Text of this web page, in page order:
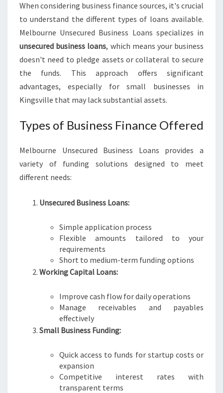
When considering business finance sources, it's crucial
to understand the different types of loans available.
Melbourne Unsecured Business Loans specializes in
unsecured business loans, which means your business
doesn't need to pledge assets or collateral to secure
the funds. This approach offers significant
advantages, especially for small businesses in
Kingsville that may lack substantial assets.
Types of Business Finance Offered
Melbourne Unsecured Business Loans provides a
variety of funding solutions designed to meet
different needs:
Unsecured Business Loans:
Simple application process
Flexible amounts tailored to your
requirements
Short to medium-term funding options
Working Capital Loans:
Improve cash flow for daily operations
Manage receivables and payables
effectively
Small Business Funding:
Quick access to funds for startup costs or
expansion
Competitive interest rates with
transparent terms